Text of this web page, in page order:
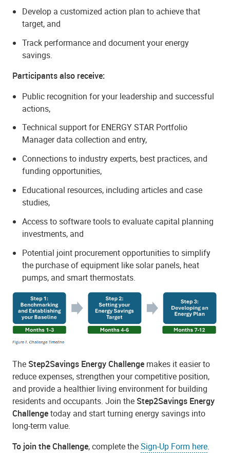
Develop a customized action plan to achieve that
target, and
Track performance and document your energy
savings.
Participants also receive:
Public recognition for your leadership and successful
actions,
Technical support for ENERGY STAR Portfolio
Manager data collection and entry,
Connections to industry experts, best practices, and
funding opportunities,
Educational resources, including articles and case
studies,
Access to software tools to evaluate capital planning
investments, and
Potential joint procurement opportunities to simplify
the purchase of equipment like solar panels, heat
pumps, and smart thermostats.
The Step2Savings Energy Challenge makes it easier to
reduce expenses, strengthen your competitive position,
and provide a healthier living environment for building
residents and occupants. Join the Step2Savings Energy
Challengetoday and start turning energy savings into
long-term value.
To join the Challenge, complete theSign-Up Form here.